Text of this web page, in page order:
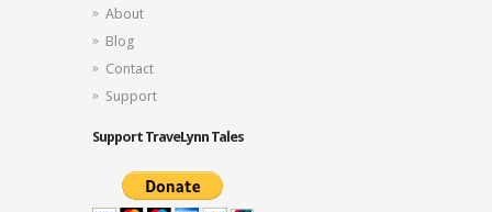
About
Blog
Contact
Support
Support TraveLynn Tales